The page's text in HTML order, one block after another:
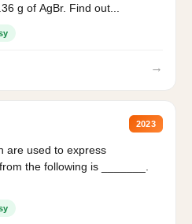
g of AgBr. Find out...
→
2023
are used to express
the following is _______.